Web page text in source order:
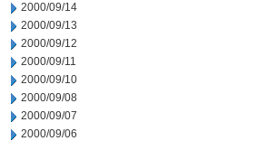
2000/09/14
2000/09/13
2000/09/12
2000/09/11
2000/09/10
2000/09/08
2000/09/07
2000/09/06